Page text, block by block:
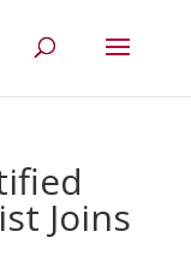
Joins